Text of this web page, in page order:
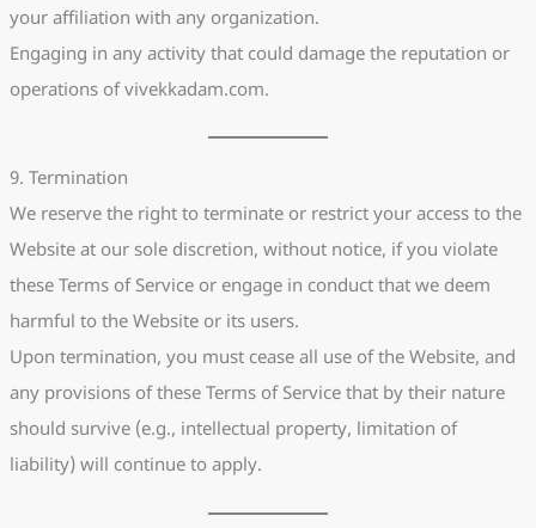
your affiliation with any organization.
Engaging in any activity that could damage the reputation or
operations of vivekkadam.com.
9. Termination
We reserve the right to terminate or restrict your access to the
Website at our sole discretion, without notice, if you violate
these Terms of Service or engage in conduct that we deem
harmful to the Website or its users.
Upon termination, you must cease all use of the Website, and
any provisions of these Terms of Service that by their nature
should survive (e.g., intellectual property, limitation of
liability) will continue to apply.